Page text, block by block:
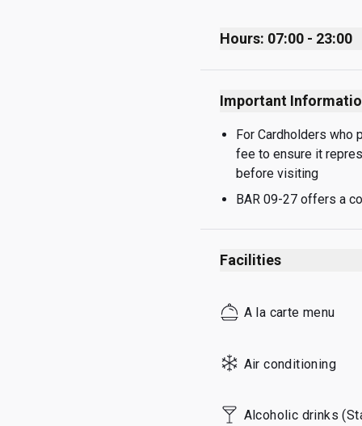
Hours: 07:00 - 23:00
Monday
Tuesday
Wednesday
Thursday
Important
For Cardholders
fee to ensure it
before visiting
BAR 09-27 offers a
Facilities
A la carte menu
Air conditioning
Alcoholic drinks